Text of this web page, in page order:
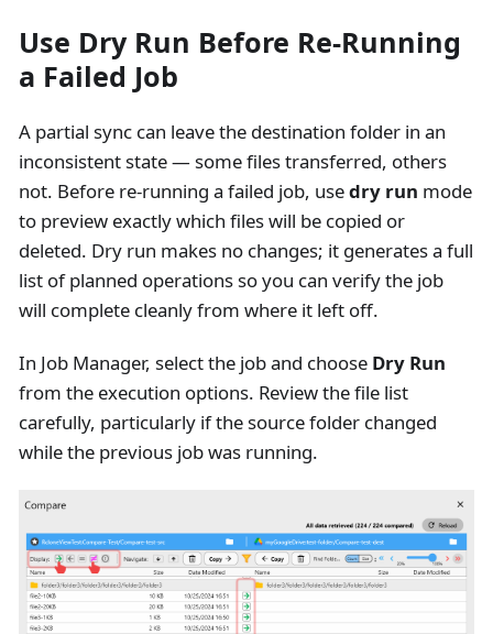
Use Dry Run Before Re-Running
a Failed Job
A partial sync can leave the destination folder in an
inconsistent state — some files transferred, others
not. Before re-running a failed job, usedry run mode
to preview exactly which files will be copied or
deleted. Dry run makes no changes; it generates a full
list of planned operations so you can verify the job
will complete cleanly from where it left off.
In Job Manager, select the job and choose Dry Run
from the execution options. Review the file list
carefully, particularly if the source folder changed
while the previous job was running.